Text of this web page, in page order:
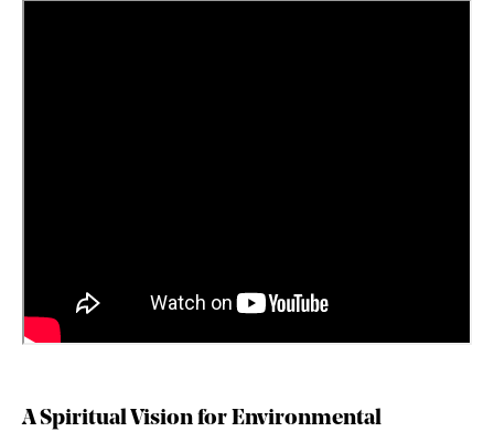
A Spiritual Vision for Environmental